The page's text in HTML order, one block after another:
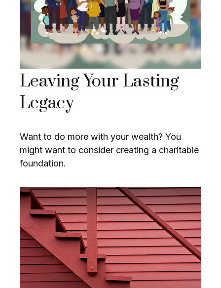
Leaving Your Lasting
Legacy
Want to do more with your wealth? You
might want to consider creating a charitable
foundation.